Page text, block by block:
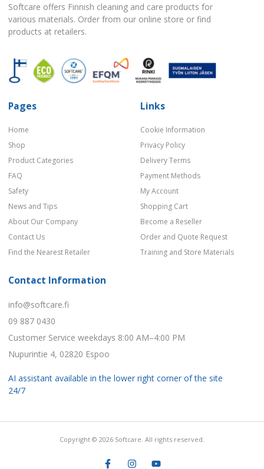
Softcare offers Finnish cleaning and care products for
various materials. Order from our online store or find
products at retailers.
Pages
Home
Shop
Product Categories
FAQ
Safety
News and Tips
About Our Company
Contact Us
Find the Nearest Retailer
Links
Cookie Information
Privacy Policy
Delivery Terms
Payment Methods
My Account
Shopping Cart
Become a Reseller
Order and Quote Request
Training and Store Materials
Contact Information
info@softcare.fi
09 887 0430
Customer Service weekdays 8:00 AM–4:00 PM
Nupurintie 4, 02820 Espoo
AI assistant available in the lower right corner of the site
24/7
Copyright © 2026 Softcare. All rights reserved.